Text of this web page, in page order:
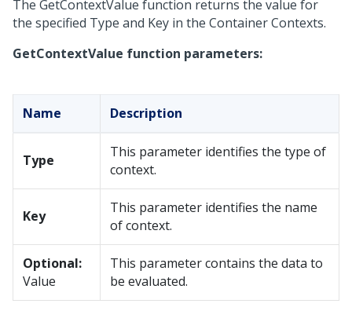
The GetContextValue function returns the value for
the specified Type and Key in the Container Contexts.
GetContextValue function parameters:
Name Description
Type
This parameter identifies the type of
context.
Key
This parameter identifies the name
of context.
Optional:
Value
This parameter contains the data to
be evaluated.